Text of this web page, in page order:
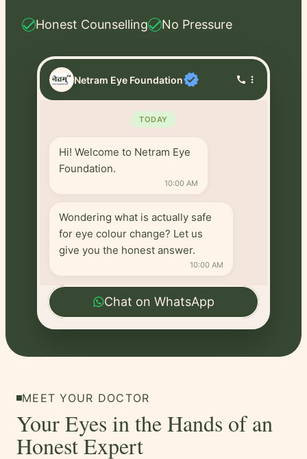
checkHonest CounsellingcheckNo Pressure
Netram Eye Foundationverified call more_vert
TODAY
Hi! Welcome to Netram Eye
Foundation.
10:00 AM
Wondering what is actually safe
for eye colour change? Let us
give you the honest answer.
10:00 AM
Chat on WhatsApp
MEET YOUR DOCTOR
Your Eyes in the Hands of an
Honest Expert